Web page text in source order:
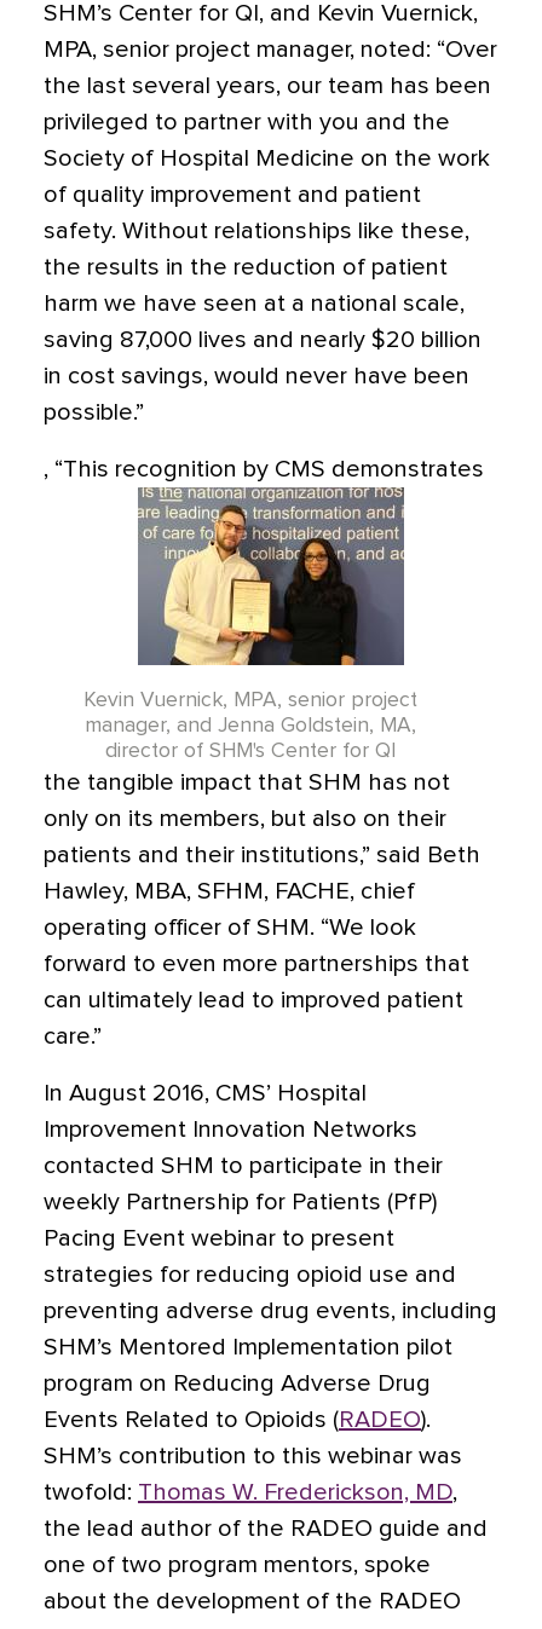
SHM’s Center for QI, and Kevin Vuernick,
MPA, senior project manager, noted: “Over
the last several years, our team has been
privileged to partner with you and the
Society of Hospital Medicine on the work
of quality improvement and patient
safety. Without relationships like these,
the results in the reduction of patient
harm we have seen at a national scale,
saving 87,000 lives and nearly $20 billion
in cost savings, would never have been
possible.”
,
Kevin Vuernick, MPA, senior project
manager, and Jenna Goldstein, MA,
director of SHM's Center for QI
“This recognition by CMS demonstrates
the tangible impact that SHM has not
only on its members, but also on their
patients and their institutions,” said Beth
Hawley, MBA, SFHM, FACHE, chief
operating officer of SHM. “We look
forward to even more partnerships that
can ultimately lead to improved patient
care.”
In August 2016, CMS’ Hospital
Improvement Innovation Networks
contacted SHM to participate in their
weekly Partnership for Patients (PfP)
Pacing Event webinar to present
strategies for reducing opioid use and
preventing adverse drug events, including
SHM’s Mentored Implementation pilot
program on Reducing Adverse Drug
Events Related to Opioids (RADEO).
SHM’s contribution to this webinar was
twofold: Thomas W. Frederickson, MD,
the lead author of the RADEO guide and
one of two program mentors, spoke
about the development of the RADEO